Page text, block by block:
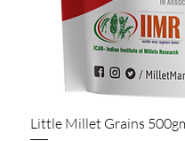
Little Millet Grains